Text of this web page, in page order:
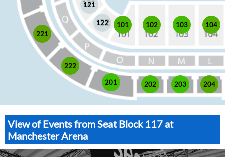
222
221
204
203
202
201
122
121
104
103
102
101
View of Events from Seat Block 117 at
Manchester Arena